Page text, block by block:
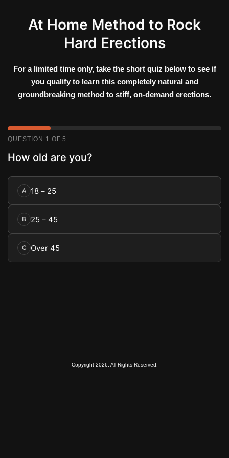
At Home Method to Rock
Hard Erections
For a limited time only, take the short quiz below to see if
you qualify to learn this completely natural and
groundbreaking method to stiff, on-demand erections.
QUESTION 1 OF 5
How old are you?
A 18 – 25
B 25 – 45
C Over 45
Copyright 2026. All Rights Reserved.